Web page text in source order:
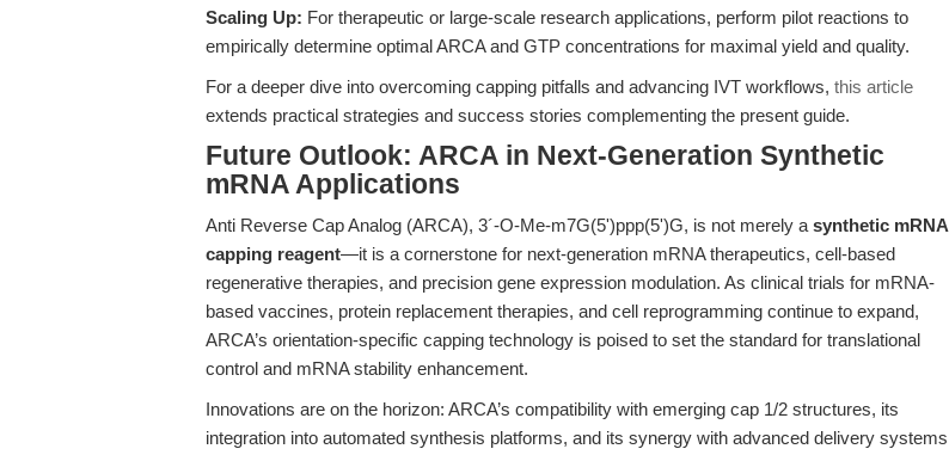
Scaling Up: For therapeutic or large-scale research applications, perform pilot reactions to
empirically determine optimal ARCA and GTP concentrations for maximal yield and quality.
For a deeper dive into overcoming capping pitfalls and advancing IVT workflows, this article
extends practical strategies and success stories complementing the present guide.
Future Outlook: ARCA in Next-Generation Synthetic
mRNA Applications
Anti Reverse Cap Analog (ARCA), 3´-O-Me-m7G(5')ppp(5')G, is not merely a synthetic mRNA
capping reagent—it is a cornerstone for next-generation mRNA therapeutics, cell-based
regenerative therapies, and precision gene expression modulation. As clinical trials for mRNA-
based vaccines, protein replacement therapies, and cell reprogramming continue to expand,
ARCA’s orientation-specific capping technology is poised to set the standard for translational
control and mRNA stability enhancement.
Innovations are on the horizon: ARCA’s compatibility with emerging cap 1/2 structures, its
integration into automated synthesis platforms, and its synergy with advanced delivery systems